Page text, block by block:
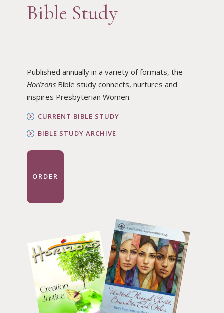
Bible Study
Published annually in a variety of formats, the
HorizonsBible study connects, nurtures and
inspires Presbyterian Women.
CURRENT BIBLE STUDY
BIBLE STUDY ARCHIVE
ORDER